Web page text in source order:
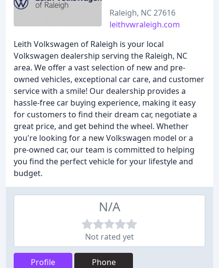
Raleigh, NC 27616
leithvwraleigh.com
Leith Volkswagen of Raleigh is your local
Volkswagen dealership serving the Raleigh, NC
area. We offer a vast selection of new and pre-
owned vehicles, exceptional car care, and customer
service with a smile! Our dealership provides a
hassle-free car buying experience, making it easy
for customers to find their dream car, negotiate a
great price, and get behind the wheel. Whether
you're looking for a new Volkswagen model or a
pre-owned car, our team is committed to helping
you find the perfect vehicle for your lifestyle and
budget.
N/A
Not rated yet
Profile Phone